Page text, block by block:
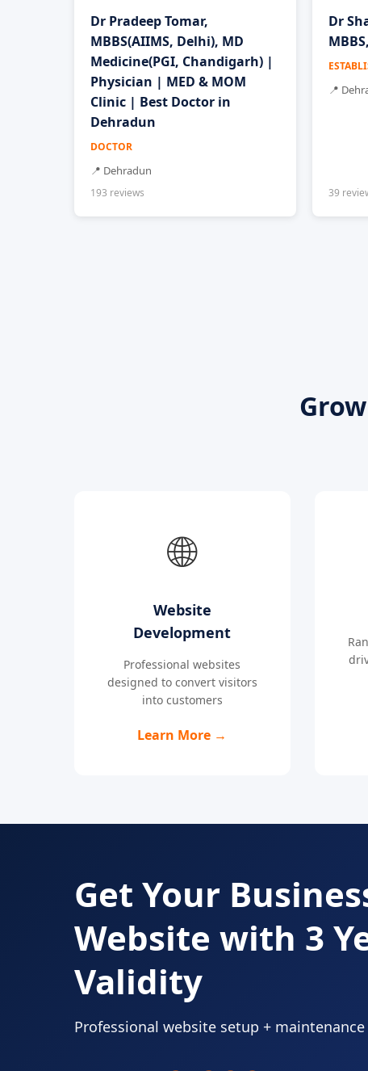
Dr Pradeep Tomar,
MBBS(AIIMS, Delhi), MD
Medicine(PGI, Chandigarh) |
Physician | MED & MOM
Clinic | Best Doctor in
Dehradun
DOCTOR
📍 Dehradun
193 reviews
Dr
📍
39
🌐
Website
Development
Professional websites
designed to convert visitors
into customers
Learn More →
Get Your
Website with 3
Validity
Professional website setup +